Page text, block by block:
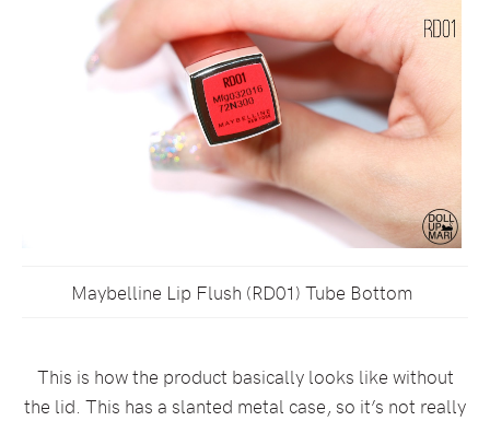
Maybelline Lip Flush (RD01) Tube Bottom
This is how the product basically looks like without
the lid. This has a slanted metal case, so it’s not really